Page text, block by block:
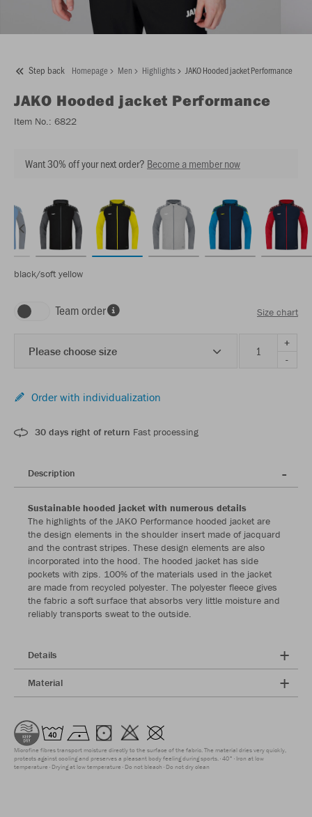
Step back Homepage Men Highlights JAKO Hooded jacket Performance
JAKO Hooded jacket Performance
Item No.: 6822
Want 30% off your next order? Become a member now
black/soft yellow
Team order Size chart
Please choose size
+
-
Order with individualization
30 days right of return Fast processing
Description
Sustainable hooded jacket with numerous details
The highlights of the JAKO Performance hooded jacket are
the design elements in the shoulder insert made of jacquard
and the contrast stripes. These design elements are also
incorporated into the hood. The hooded jacket has side
pockets with zips. 100% of the materials used in the jacket
are made from recycled polyester. The polyester fleece gives
the fabric a soft surface that absorbs very little moisture and
reliably transports sweat to the outside.
Details
Material
Microfine fibres transport moisture directly to the surface of the fabric. The material dries very quickly,
protects against cooling and preserves a pleasant body feeling during sports. 40° Iron at low
temperature Drying at low temperature Do not bleach Do not dry clean